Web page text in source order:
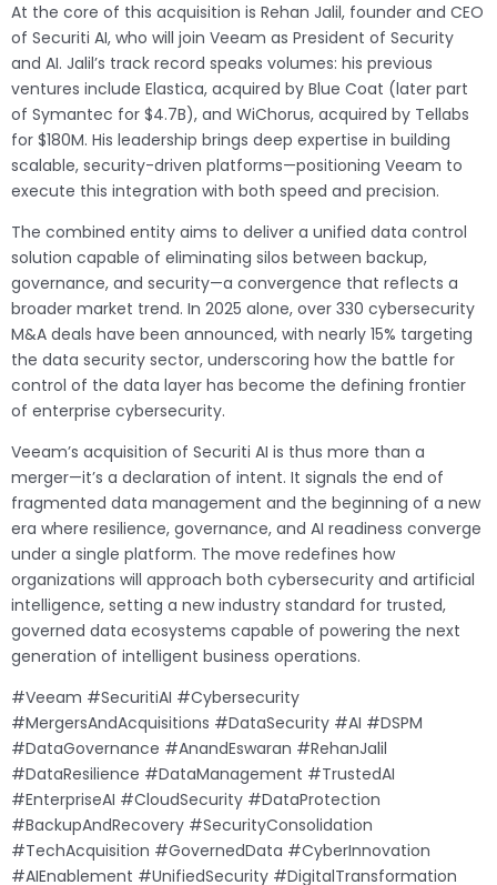
At the core of this acquisition is Rehan Jalil, founder and CEO
of Securiti AI, who will join Veeam as President of Security
and AI. Jalil’s track record speaks volumes: his previous
ventures include Elastica, acquired by Blue Coat (later part
of Symantec for $4.7B), and WiChorus, acquired by Tellabs
for $180M. His leadership brings deep expertise in building
scalable, security-driven platforms—positioning Veeam to
execute this integration with both speed and precision.
The combined entity aims to deliver a unified data control
solution capable of eliminating silos between backup,
governance, and security—a convergence that reflects a
broader market trend. In 2025 alone, over 330 cybersecurity
M&A deals have been announced, with nearly 15% targeting
the data security sector, underscoring how the battle for
control of the data layer has become the defining frontier
of enterprise cybersecurity.
Veeam’s acquisition of Securiti AI is thus more than a
merger—it’s a declaration of intent. It signals the end of
fragmented data management and the beginning of a new
era where resilience, governance, and AI readiness converge
under a single platform. The move redefines how
organizations will approach both cybersecurity and artificial
intelligence, setting a new industry standard for trusted,
governed data ecosystems capable of powering the next
generation of intelligent business operations.
#Veeam #SecuritiAI #Cybersecurity
#MergersAndAcquisitions #DataSecurity #AI #DSPM
#DataGovernance #AnandEswaran #RehanJalil
#DataResilience #DataManagement #TrustedAI
#EnterpriseAI #CloudSecurity #DataProtection
#BackupAndRecovery #SecurityConsolidation
#TechAcquisition #GovernedData #CyberInnovation
#AIEnablement #UnifiedSecurity #DigitalTransformation